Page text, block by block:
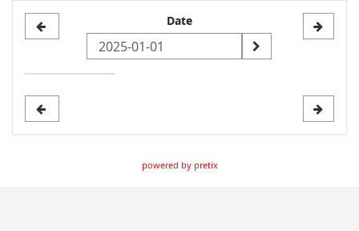
date
Date
powered by pretix